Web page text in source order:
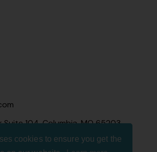
cookies to ensure you get the
104, Columbia, MO 65203